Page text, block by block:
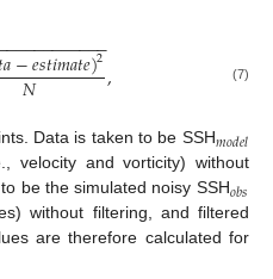
𝑎−𝑒𝑠𝑡𝑖𝑚𝑎𝑡𝑒)2
𝑁
−
−−−−−−−−−−, (7)
Data is taken to be SSH𝑚𝑜𝑑𝑒𝑙
velocity and vorticity) without
be the simulated noisy SSH𝑜𝑏𝑠
without filtering, and filtered
are therefore calculated for